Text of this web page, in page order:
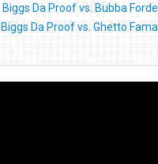
Biggs Da Proof vs. Bubba Forde
Biggs Da Proof vs. Ghetto Fama